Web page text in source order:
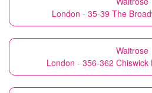
London - 35-39 The
Waitrose
London - 356-362 Chiswick